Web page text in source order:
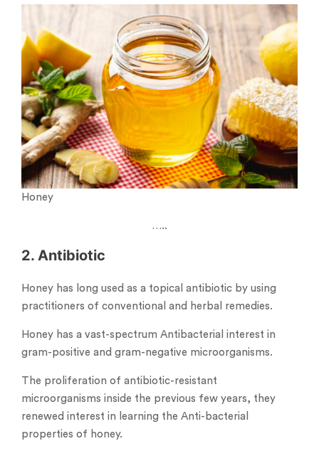
Honey
…..
2. Antibiotic
Honey has long used as a topical antibiotic by using
practitioners of conventional and herbal remedies.
Honey has a vast-spectrum Antibacterial interest in
gram-positive and gram-negative microorganisms.
The proliferation of antibiotic-resistant
microorganisms inside the previous few years, they
renewed interest in learning the Anti-bacterial
properties of honey.